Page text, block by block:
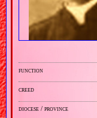
function
creed
diocese / province